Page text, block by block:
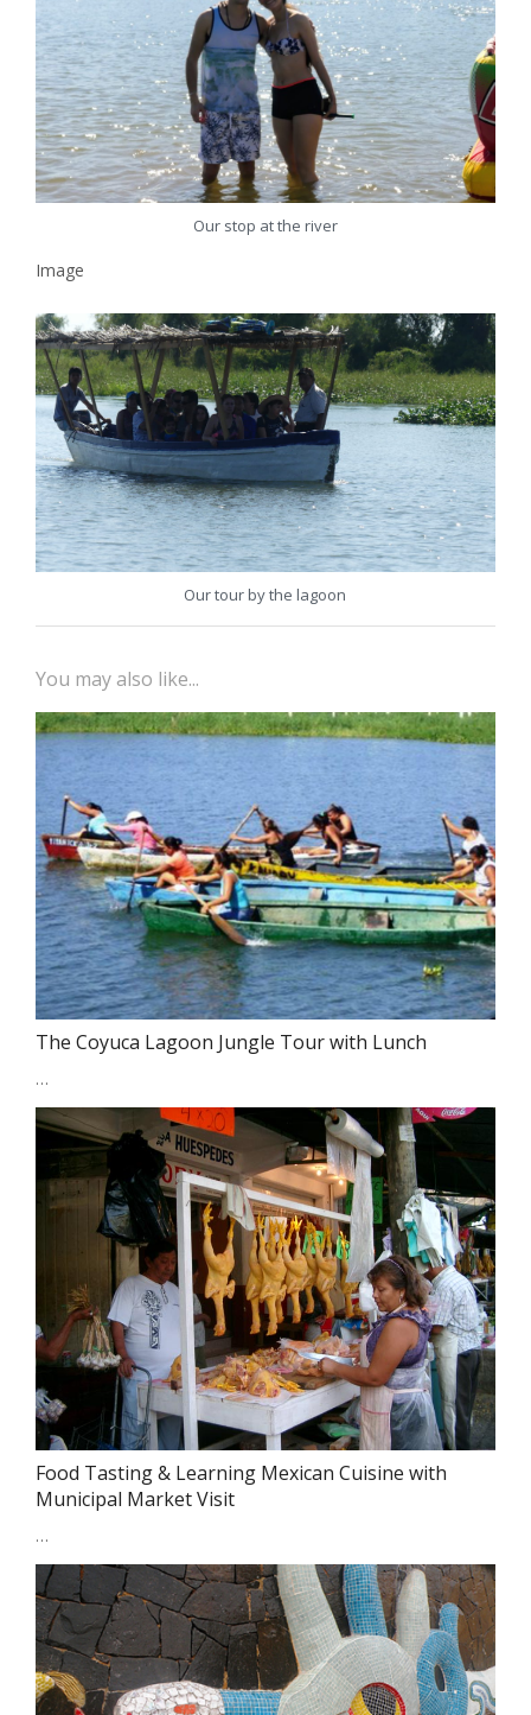
Our stop at the river
Image
Our tour by the lagoon
You may also like...
The Coyuca Lagoon Jungle Tour with Lunch
…
Food Tasting & Learning Mexican Cuisine with
Municipal Market Visit
…